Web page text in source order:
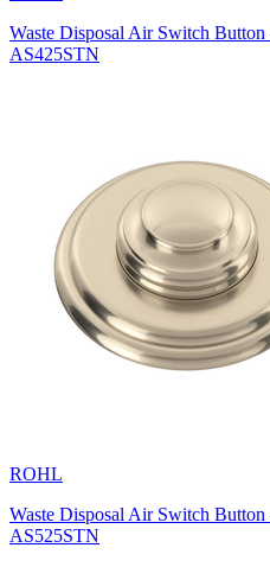
Waste Disposal Air Switch
AS425STN
ROHL
Waste Disposal Air Switch
AS525STN